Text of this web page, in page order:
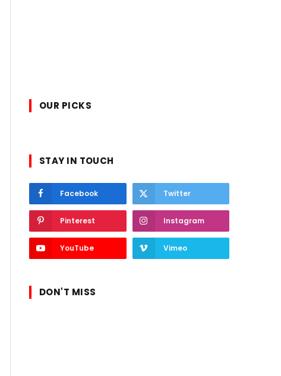
OUR PICKS
STAY IN TOUCH
Facebook Twitter
Pinterest Instagram
YouTube Vimeo
DON'T MISS